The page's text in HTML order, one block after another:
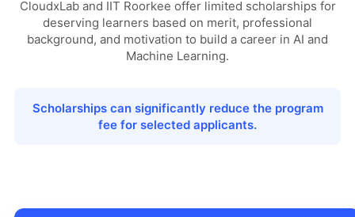
CloudxLab and IIT Roorkee offer limited scholarships for
deserving learners based on merit, professional
background, and motivation to build a career in AI and
Machine Learning.
Scholarships can significantly reduce the program
fee for selected applicants.